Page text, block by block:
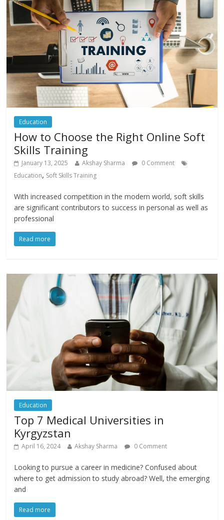
Education
How to Choose the Right Online Soft
Skills Training
January 13, 2025 Akshay Sharma
0 Comment
Education, Soft Skills Training
With increased competition in the modern world, soft skills
are significant contributors to success in personal as well as
professional
Read more
Education
Top 7 Medical Universities in
Kyrgyzstan
April 16, 2024 Akshay Sharma 0 Comment
Looking to pursue a career in medicine? Confused about
where to get admission to study abroad? Well, the emerging
and
Read more